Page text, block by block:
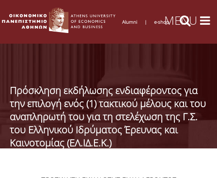
Alumni | e-shop
Πρόσκληση εκδήλωσης ενδιαφέροντος για
την επιλογή ενός (1) τακτικού μέλους και του
αναπληρωτή του για τη στελέχωση της Γ.Σ.
του Ελληνικού Ιδρύματος Έρευνας και
Καινοτομίας (ΕΛ.ΙΔ.Ε.Κ.)